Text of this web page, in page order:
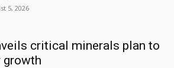
5, 2026
critical minerals plan to
growth